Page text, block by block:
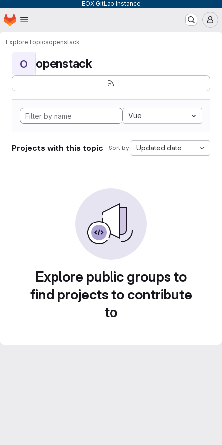
EOX GitLab Instance
Skip to main content
Homepage
ExploreTopicsopenstack
O openstack
Vue
Projects with this topic Sort by: Updated date
Explore public groups to
find projects to contribute
to